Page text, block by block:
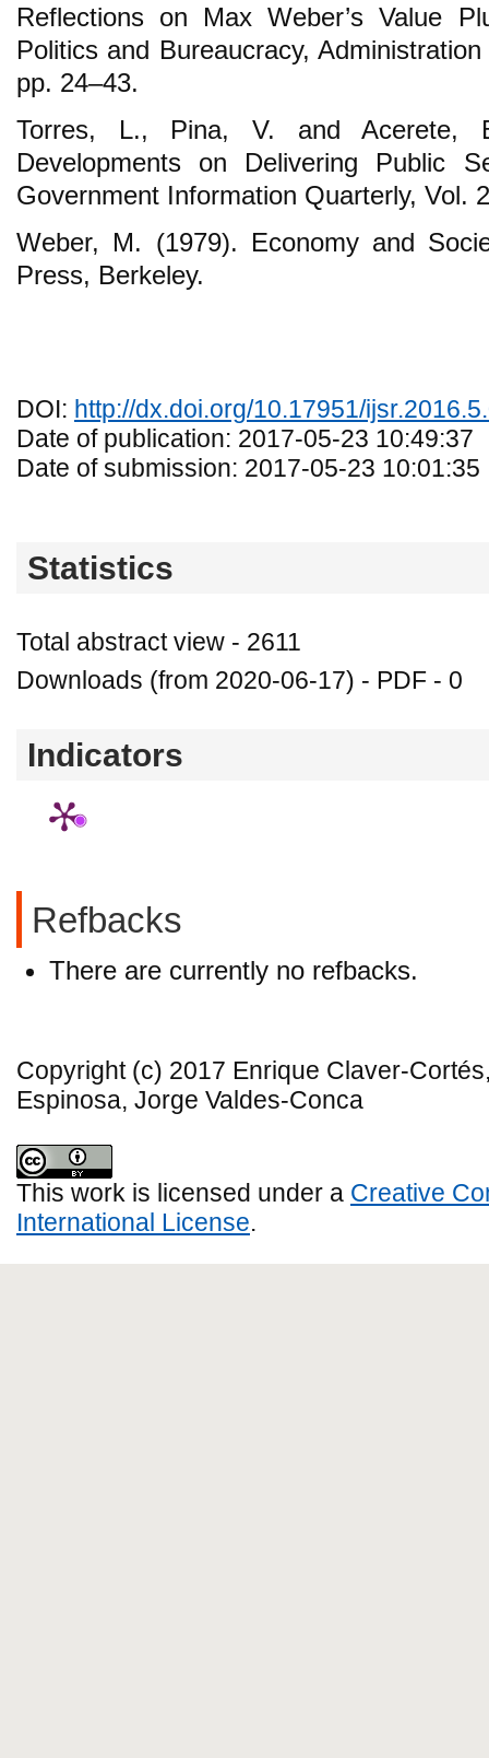
Reflections on Max Weber’s Value
Politics and Bureaucracy,
pp. 24‒43.
Torres, L., Pina, V. and Acerete,
Developments on Delivering Public
Government Information Quarterly, Vol.
Weber, M. (1979). Economy and
Press, Berkeley.
DOI: http://dx.doi.org/10.17951/
Date of publication: 2017-05-23 10:49:37
Date of submission: 2017-05-23 10:01:35
Statistics
Total abstract view - 2611
Downloads (from 2020-06-17) - PDF - 0
Indicators
Refbacks
There are currently no refbacks.
Copyright (c) 2017 Enrique Claver-
Espinosa, Jorge Valdes-Conca
This work is licensed under a Creative
International License.